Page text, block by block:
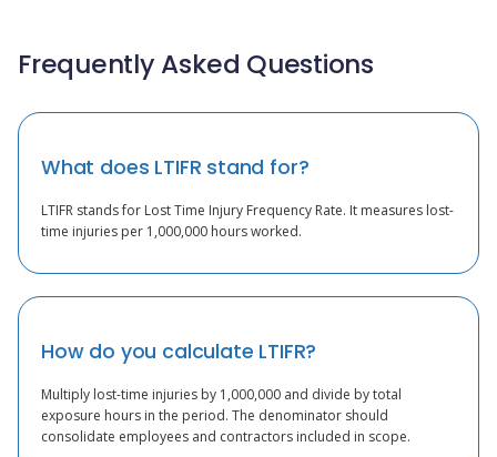
Frequently Asked Questions
What does LTIFR stand for?
LTIFR stands for Lost Time Injury Frequency Rate. It measures lost-
time injuries per 1,000,000 hours worked.
How do you calculate LTIFR?
Multiply lost-time injuries by 1,000,000 and divide by total
exposure hours in the period. The denominator should
consolidate employees and contractors included in scope.